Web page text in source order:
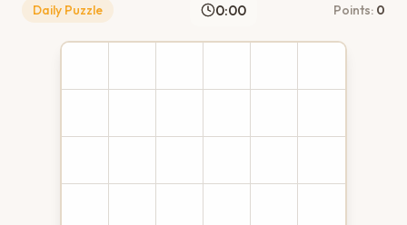
Daily Puzzle 0:00 Points: 0